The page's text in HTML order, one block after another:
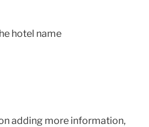
hotel name
adding more information,